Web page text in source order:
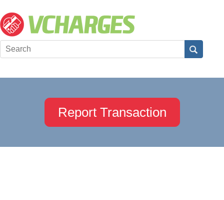
Report Transaction